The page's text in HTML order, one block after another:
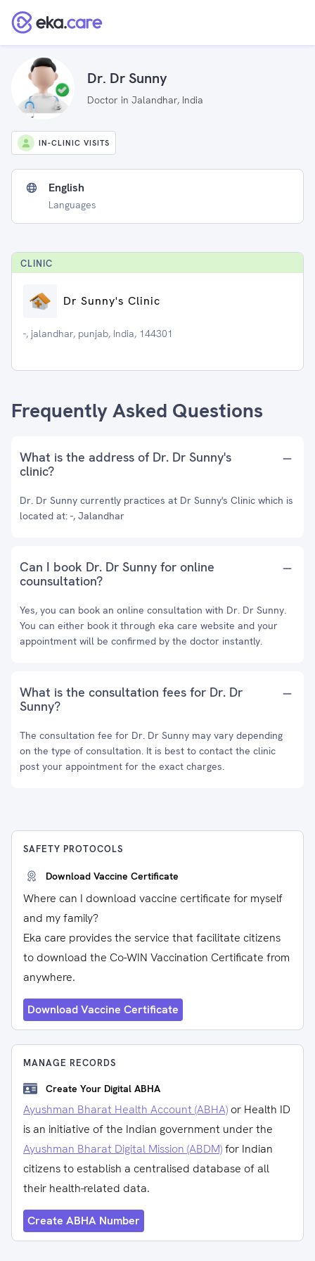
Dr. Dr Sunny
Doctor in Jalandhar, India
IN-CLINIC VISITS
English
Languages
CLINIC
Dr Sunny's Clinic
-, jalandhar, punjab, India, 144301
Frequently Asked Questions
What is the address of Dr. Dr Sunny's
clinic?
Dr. Dr Sunny currently practices at Dr Sunny's Clinic which is
located at: -, Jalandhar
Can I book Dr. Dr Sunny for online
counsultation?
Yes, you can book an online consultation with Dr. Dr Sunny.
You can either book it through eka care website and your
appointment will be confirmed by the doctor instantly.
What is the consultation fees for Dr. Dr
Sunny?
The consultation fee for Dr. Dr Sunny may vary depending
on the type of consultation. It is best to contact the clinic
post your appointment for the exact charges.
SAFETY PROTOCOLS
Download Vaccine Certificate
Where can I download vaccine certificate for myself
and my family?
Eka care provides the service that facilitate citizens
to download the Co-WIN Vaccination Certificate from
anywhere.
Download Vaccine Certificate
MANAGE RECORDS
Create Your Digital ABHA
Ayushman Bharat Health Account (ABHA) or Health ID
is an initiative of the Indian government under the
Ayushman Bharat Digital Mission (ABDM)for Indian
citizens to establish a centralised database of all
their health-related data.
Create ABHA Number